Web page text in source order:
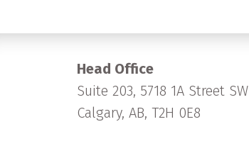
Head Office
Suite 203, 5718 1A Street SW
Calgary, AB, T2H 0E8